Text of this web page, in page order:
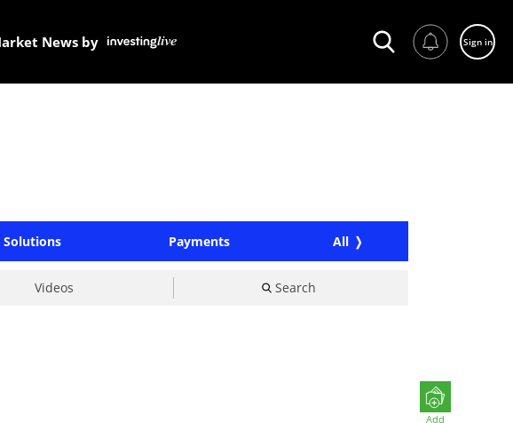
News by Sign in
Solutions Payments All
Videos Search
Add